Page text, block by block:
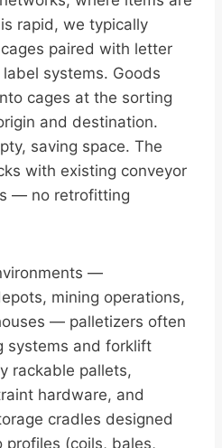
rapid, we typically
paired with letter
systems. Goods
cages at the sorting
and destination.
saving space. The
with existing conveyor
— no retrofitting
—
mining operations,
— palletizers often
systems and forklift
rackable pallets,
hardware, and
cradles designed
profiles (coils, bales,